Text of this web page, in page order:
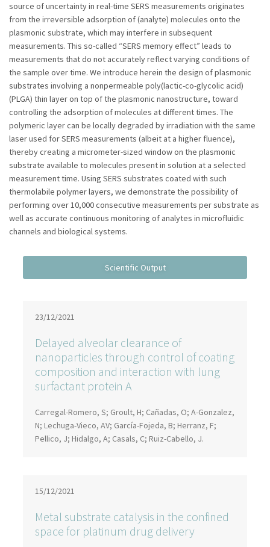
source of uncertainty in real-time SERS measurements originates
from the irreversible adsorption of (analyte) molecules onto the
plasmonic substrate, which may interfere in subsequent
measurements. This so-called “SERS memory effect” leads to
measurements that do not accurately reflect varying conditions of
the sample over time. We introduce herein the design of plasmonic
substrates involving a nonpermeable poly(lactic-co-glycolic acid)
(PLGA) thin layer on top of the plasmonic nanostructure, toward
controlling the adsorption of molecules at different times. The
polymeric layer can be locally degraded by irradiation with the same
laser used for SERS measurements (albeit at a higher fluence),
thereby creating a micrometer-sized window on the plasmonic
substrate available to molecules present in solution at a selected
measurement time. Using SERS substrates coated with such
thermolabile polymer layers, we demonstrate the possibility of
performing over 10,000 consecutive measurements per substrate as
well as accurate continuous monitoring of analytes in microfluidic
channels and biological systems.
23/12/2021
Delayed alveolar clearance of
nanoparticles through control of coating
composition and interaction with lung
surfactant protein A
Carregal-Romero, S; Groult, H; Cañadas, O; A-Gonzalez,
N; Lechuga-Vieco, AV; García-Fojeda, B; Herranz, F;
Pellico, J; Hidalgo, A; Casals, C; Ruiz-Cabello, J.
15/12/2021
Metal substrate catalysis in the confined
space for platinum drug delivery